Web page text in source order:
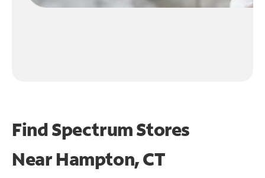
Find Spectrum Stores
NearHampton, CT